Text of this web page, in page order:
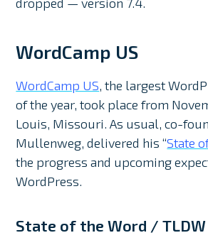
WordCamp US
WordCamp US, the largest
of the year, took place from
Louis, Missouri. As usual, co-
Mullenweg, delivered his “State
the progress and upcoming
WordPress.
State of the Word / TLDW